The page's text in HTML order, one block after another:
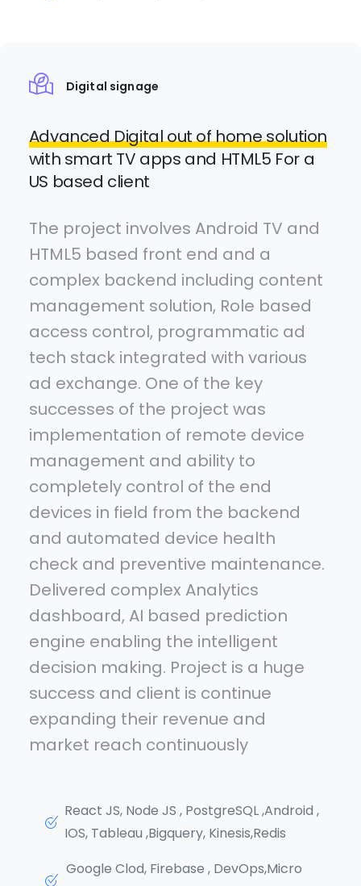
Digital signage
Advanced Digital out of home solution
with smart TV apps and HTML5 For a
US based client
The project involves Android TV and
HTML5 based front end and a
complex backend including content
management solution, Role based
access control, programmatic ad
tech stack integrated with various
ad exchange. One of the key
successes of the project was
implementation of remote device
management and ability to
completely control of the end
devices in field from the backend
and automated device health
check and preventive maintenance.
Delivered complex Analytics
dashboard, AI based prediction
engine enabling the intelligent
decision making. Project is a huge
success and client is continue
expanding their revenue and
market reach continuously
React JS, Node JS , PostgreSQL ,Android ,
IOS, Tableau ,Bigquery, Kinesis,Redis
Google Clod, Firebase , DevOps,Micro